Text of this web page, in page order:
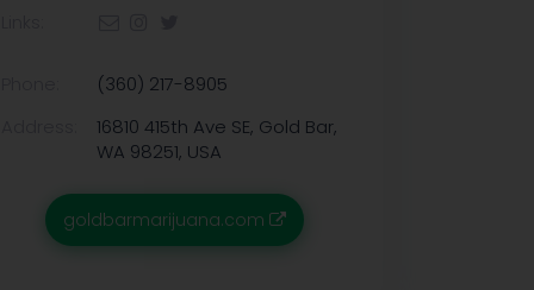
(360) 217-8905
16810 415th Ave SE, Gold Bar,
WA 98251, USA
goldbarmarijuana.com